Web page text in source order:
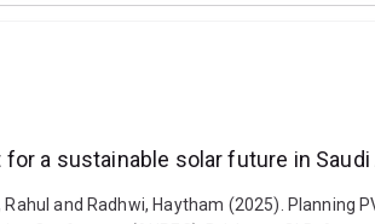
a sustainable solar future in
Rahul and Radhwi, Haytham (2025).